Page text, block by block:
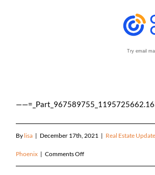
Try email
By lisa | December 17th, 2021 | Real Estate
Phoenix | Comments Offon